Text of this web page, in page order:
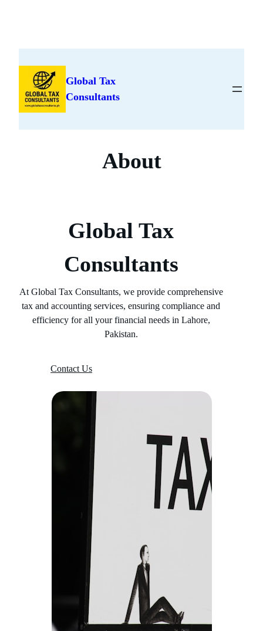
Global Tax
Consultants
About
Global Tax
Consultants
At Global Tax Consultants, we provide comprehensive
tax and accounting services, ensuring compliance and
efficiency for all your financial needs in Lahore,
Pakistan.
Contact Us